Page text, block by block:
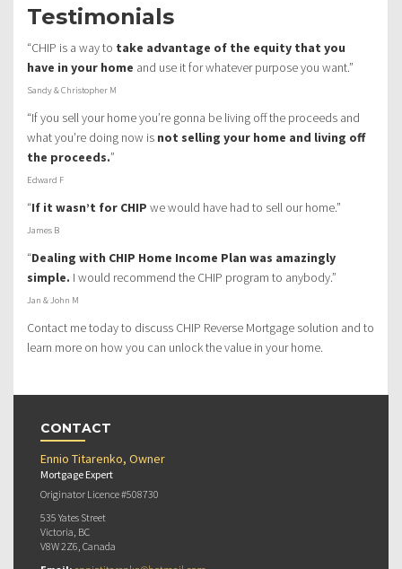
Testimonials
“CHIP is a way to take advantage of the equity that you
have in your home and use it for whatever purpose you want.”
Sandy & Christopher M
“If you sell your home you’re gonna be living off the proceeds and
what you’re doing now is not selling your home and living off
the proceeds.”
Edward F
“If it wasn’t for CHIP we would have had to sell our home.”
James B
“Dealing with CHIP Home Income Plan was amazingly
simple. I would recommend the CHIP program to anybody.”
Jan & John M
Contact me today to discuss CHIP Reverse Mortgage solution and to
learn more on how you can unlock the value in your home.
CONTACT
Ennio Titarenko, Owner
Mortgage Expert
Originator Licence #508730
535 Yates Street
Victoria, BC
V8W 2Z6, Canada